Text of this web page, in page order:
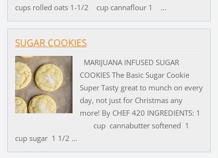
cups rolled oats 1-1/2 cup cannaflour 1 ...
SUGAR COOKIES
MARIJUANA INFUSED SUGAR
COOKIES The Basic Sugar Cookie
Super Tasty great to munch on every
day, not just for Christmas any
more! By CHEF 420 INGREDIENTS: 1
cup cannabutter softened 1
cup sugar 1 1/2 ...